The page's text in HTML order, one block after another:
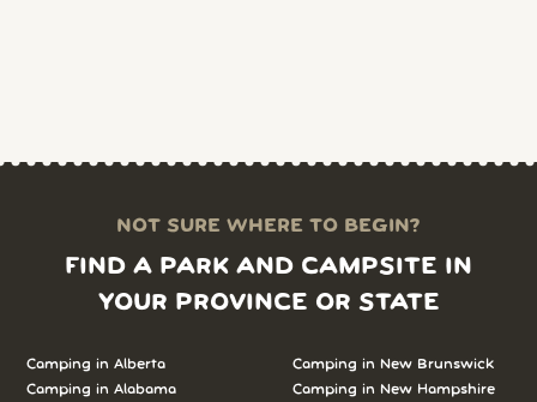
NOT SURE WHERE TO BEGIN?
FIND A PARK AND CAMPSITE IN
YOUR PROVINCE OR STATE
Camping in Alberta
Camping in Alabama
Camping in New Brunswick
Camping in New Hampshire